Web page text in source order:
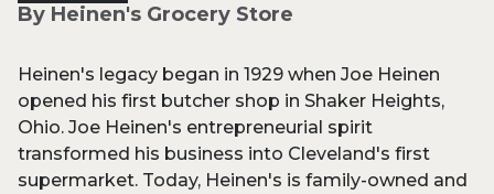
By Heinen's Grocery Store
Heinen's legacy began in 1929 when Joe Heinen
opened his first butcher shop in Shaker Heights,
Ohio. Joe Heinen's entrepreneurial spirit
transformed his business into Cleveland's first
supermarket. Today, Heinen's is family-owned and